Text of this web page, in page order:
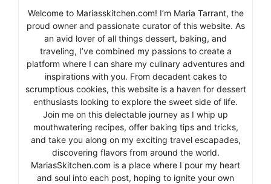
Welcome to Mariasskitchen.com! I’m Maria Tarrant, the
proud owner and passionate curator of this website. As
an avid lover of all things dessert, baking, and
traveling, I’ve combined my passions to create a
platform where I can share my culinary adventures and
inspirations with you. From decadent cakes to
scrumptious cookies, this website is a haven for dessert
enthusiasts looking to explore the sweet side of life.
Join me on this delectable journey as I whip up
mouthwatering recipes, offer baking tips and tricks,
and take you along on my exciting travel escapades,
discovering flavors from around the world.
MariasSkitchen.com is a place where I pour my heart
and soul into each post, hoping to ignite your own